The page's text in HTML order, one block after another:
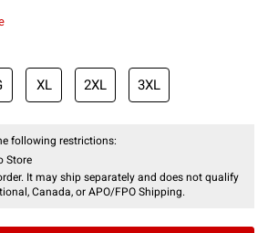
XL 2XL 3XL
following restrictions:
Store
It may ship separately and does not qualify
Canada, or APO/FPO Shipping.